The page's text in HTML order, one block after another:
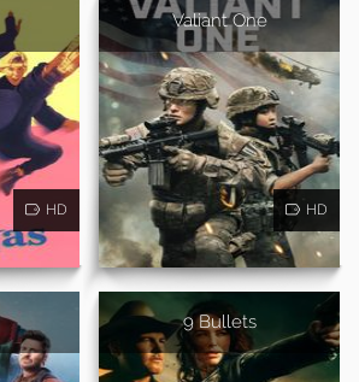
HD
Valiant One
HD
9 Bullets